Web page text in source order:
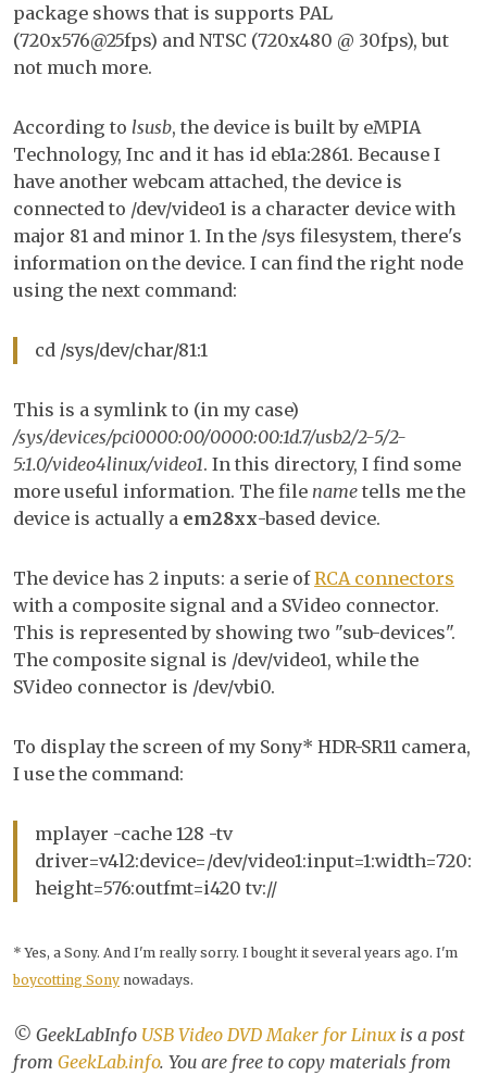
package shows that is supports PAL
(720x576@25fps) and NTSC (720x480 @ 30fps), but
not much more.
According to lsusb, the device is built by eMPIA
Technology, Inc and it has id eb1a:2861. Because I
have another webcam attached, the device is
connected to /dev/video1 is a character device with
major 81 and minor 1. In the /sys filesystem, there's
information on the device. I can find the right node
using the next command:
cd /sys/dev/char/81:1
This is a symlink to (in my case)
/sys/devices/pci0000:00/0000:00:1d.7/usb2/2-5/2-
5:1.0/video4linux/video1. In this directory, I find some
more useful information. The file name tells me the
device is actually a em28xx-based device.
The device has 2 inputs: a serie ofRCA connectors
with a composite signal and a SVideo connector.
This is represented by showing two "sub-devices".
The composite signal is /dev/video1, while the
SVideo connector is /dev/vbi0.
To display the screen of my Sony* HDR-SR11 camera,
I use the command:
mplayer -cache 128 -tv
driver=v4l2:device=/dev/video1:input=1:width=720:
height=576:outfmt=i420 tv://
* Yes, a Sony. And I'm really sorry. I bought it several years ago. I'm
boycotting Sony nowadays.
© GeekLabInfo USB Video DVD Maker for Linux is a post
from GeekLab.info. You are free to copy materials from